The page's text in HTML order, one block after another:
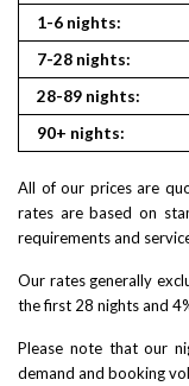
1-6 nights:
7-28 nights:
28-89 nights:
90+ nights:
All of our prices are
rates are based on
requirements and
Our rates generally
the first 28 nights and
Please note that our
demand and booking